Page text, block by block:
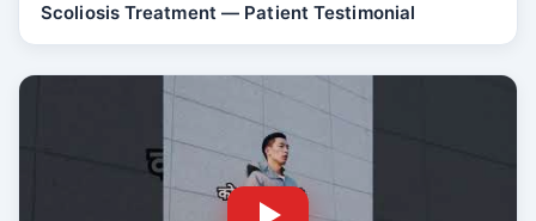
Scoliosis Treatment — Patient Testimonial